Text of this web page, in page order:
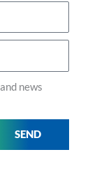
news
SEND